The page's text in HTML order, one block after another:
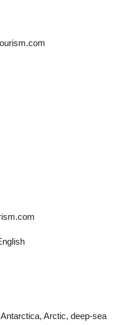
Arctic, deep-sea